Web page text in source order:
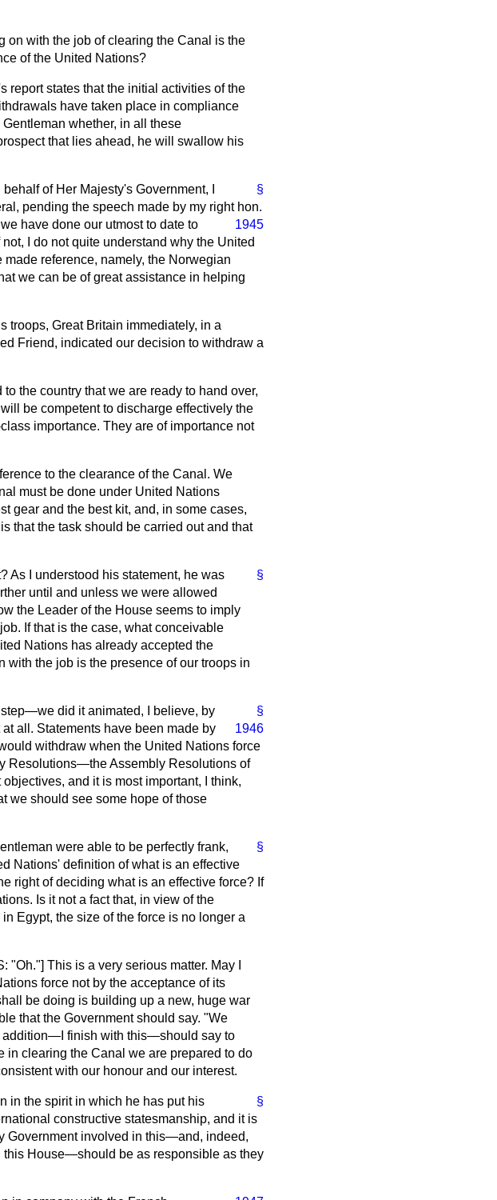
on with the job of clearing the Canal is the
of the United Nations?
report states that the initial activities of the
have taken place in compliance
whether, in all these
that lies ahead, he will swallow his
§
of Her Majesty's Government, I
pending the speech made by my right hon.
1945
have done our utmost to date to
I do not quite understand why the United
reference, namely, the Norwegian
we can be of great assistance in helping
troops, Great Britain immediately, in a
Friend, indicated our decision to withdraw a
the country that we are ready to hand over,
be competent to discharge effectively the
importance. They are of importance not
to the clearance of the Canal. We
must be done under United Nations
gear and the best kit, and, in some cases,
that the task should be carried out and that
§
As I understood his statement, he was
until and unless we were allowed
the Leader of the House seems to imply
If that is the case, what conceivable
Nations has already accepted the
with the job is the presence of our troops in
§
did it animated, I believe, by
1946
at all. Statements have been made by
withdraw when the United Nations force
Resolutions—the Assembly Resolutions of
and it is most important, I think,
we should see some hope of those
§
were able to be perfectly frank,
Nations' definition of what is an effective
right of deciding what is an effective force? If
Is it not a fact that, in view of the
Egypt, the size of the force is no longer a
This is a very serious matter. May I
force not by the acceptance of its
be doing is building up a new, huge war
that the Government should say. "We
addition—I finish with this—should say to
in clearing the Canal we are prepared to do
with our honour and our interest.
§
in the spirit in which he has put his
constructive statesmanship, and it is
Government involved in this—and, indeed,
this House—should be as responsible as they